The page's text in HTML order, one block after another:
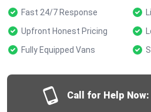
Fast 24/7 Response
Upfront Honest Pricing
Fully Equipped Vans
Call for Help Now: